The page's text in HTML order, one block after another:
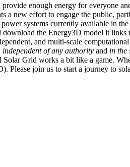
enough energy for everyone
a new effort to engage the public,
systems currently available in
the Energy3D model it
and multi-scale
independent of any authority and in the
Grid works a bit like a game.
Please join us to start a journey to